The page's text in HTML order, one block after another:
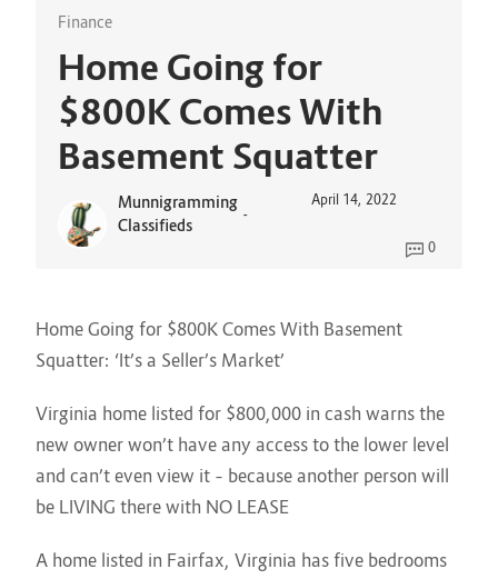
Finance
Home Going for
$800K Comes With
Basement Squatter
Munnigramming
Classifieds
-
April 14, 2022
0
Home Going for $800K Comes With Basement
Squatter: ‘It’s a Seller’s Market’
Virginia home listed for $800,000 in cash warns the
new owner won’t have any access to the lower level
and can’t even view it – because another person will
be LIVING there with NO LEASE
A home listed in Fairfax, Virginia has five bedrooms